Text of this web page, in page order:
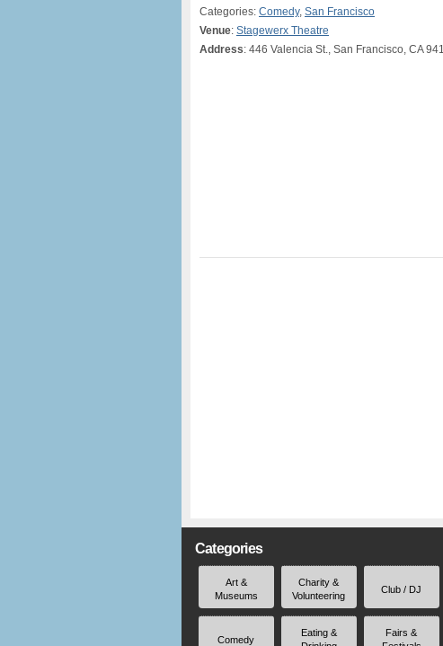
Categories: Comedy, San Francisco
Venue: Stagewerx Theatre
Address: 446 Valencia St., San Francisco, CA
Categories
Art &
Museums
Charity &
Volunteering
Club / DJ
Comedy
Eating &
Fairs &